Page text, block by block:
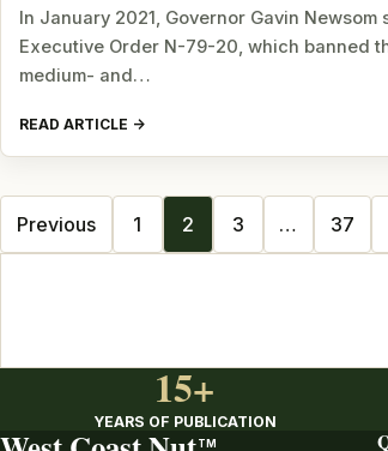
In January 2021, Governor Gavin Newsom
Executive Order N-79-20, which banned
medium- and…
READ ARTICLE
Posts
navigation
Previous 1 2 3 … 37
15+
YEARS OF PUBLICATION
TM